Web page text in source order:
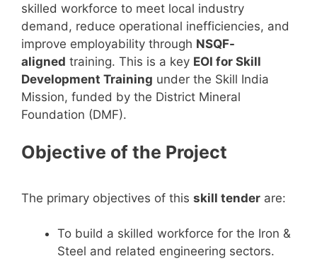
skilled workforce to meet local industry
demand, reduce operational inefficiencies, and
improve employability through NSQF-
aligned training. This is a key EOI for Skill
Development Training under the Skill India
Mission, funded by the District Mineral
Foundation (DMF).
Objective of the Project
The primary objectives of this skill tender are:
To build a skilled workforce for the Iron &
Steel and related engineering sectors.